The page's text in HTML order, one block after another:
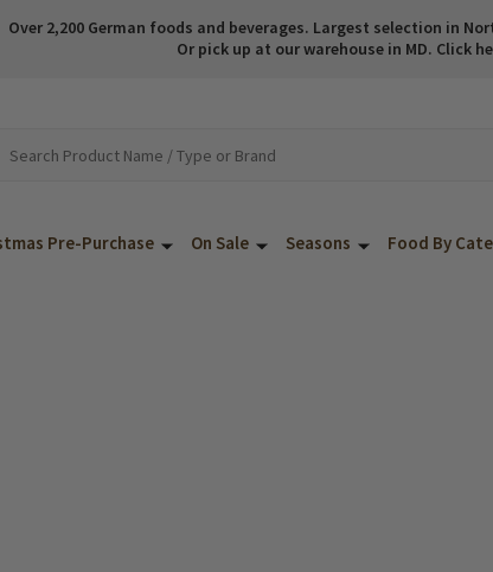
Over 2,200 German foods and beverages. Largest selection in
Or pick up at our warehouse in MD. Click
Pre-Purchase On Sale Seasons Food By